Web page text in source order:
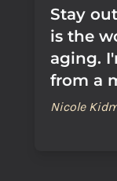
Stay
is the
aging.
from a
Nicole